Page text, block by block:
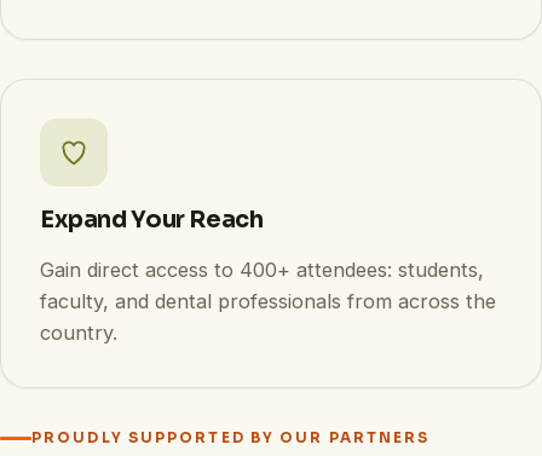
Expand Your Reach
Gain direct access to 400+ attendees: students,
faculty, and dental professionals from across the
country.
PROUDLY SUPPORTED BY OUR PARTNERS